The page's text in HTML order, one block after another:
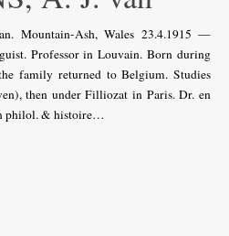
Mountain-Ash, Wales 23.4.1915 —
Professor in Louvain. Born during
family returned to Belgium. Studies
then under Filliozat in Paris. Dr. en
philol. & histoire…